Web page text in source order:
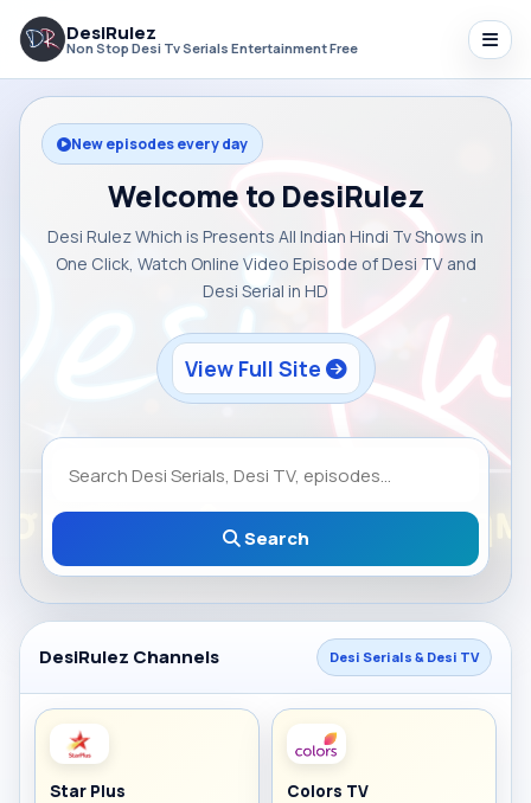
DesiRulez
Non Stop Desi Tv Serials Entertainment Free
New episodes every day
Welcome to DesiRulez
Desi Rulez Which is Presents All Indian Hindi Tv Shows in
One Click, Watch Online Video Episode of Desi TV and
Desi Serial in HD
View Full Site
Search
DesiRulez Channels Desi Serials & Desi TV
Star Plus Colors TV